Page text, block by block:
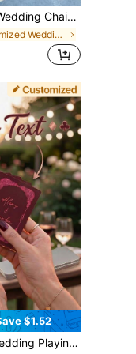
Satin, Seat Label, Reserved Seating, Wedding Seating, Custom Satin, Party Chair Sash, Satin Seat Card, Custom Bride Decor, Event Name Tag, Wedding Seating Card
in Customized Wedding Accessories
$1.52
Lace Ornate Deck With Metal Tin Box, Anniversary Keepsake Poker Cards